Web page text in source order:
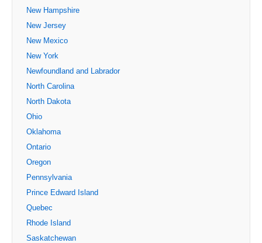
New Hampshire
New Jersey
New Mexico
New York
Newfoundland and Labrador
North Carolina
North Dakota
Ohio
Oklahoma
Ontario
Oregon
Pennsylvania
Prince Edward Island
Quebec
Rhode Island
Saskatchewan